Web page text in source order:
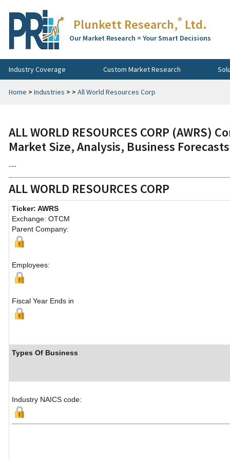
Plunkett Research,® Ltd.
Our Market Research = Your Smart Decisions
Industry Coverage Custom Market Research
Home > Industries > > All World Resources Corp
ALL WORLD RESOURCES CORP
Market Size, Analysis, Business
.....
ALL WORLD RESOURCES CORP
Ticker: AWRS
Exchange: OTCM
Parent Company:
Employees:
Fiscal Year Ends in
Types Of Business
Industry NAICS code: